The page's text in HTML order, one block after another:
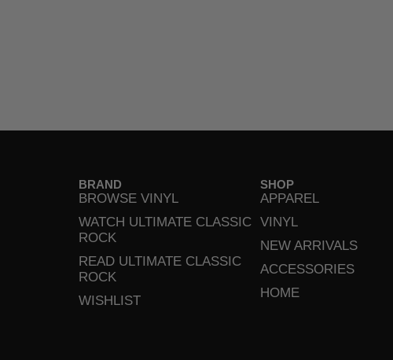
BRAND
BROWSE VINYL
WATCH ULTIMATE CLASSIC
ROCK
READ ULTIMATE CLASSIC
ROCK
WISHLIST
SHOP
APPAREL
VINYL
NEW ARRIVALS
ACCESSORIES
HOME